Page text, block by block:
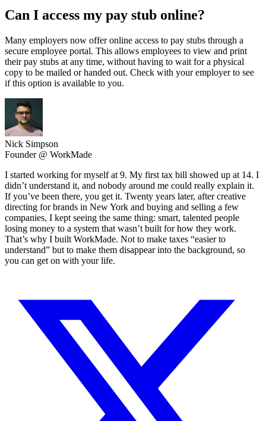
Can I access my pay stub online?
Many employers now offer online access to pay stubs through a
secure employee portal. This allows employees to view and print
their pay stubs at any time, without having to wait for a physical
copy to be mailed or handed out. Check with your employer to see
if this option is available to you.
Nick Simpson
Founder @ WorkMade
I started working for myself at 9. My first tax bill showed up at 14. I
didn’t understand it, and nobody around me could really explain it.
If you’ve been there, you get it. Twenty years later, after creative
directing for brands in New York and buying and selling a few
companies, I kept seeing the same thing: smart, talented people
losing money to a system that wasn’t built for how they work.
That’s why I built WorkMade. Not to make taxes “easier to
understand” but to make them disappear into the background, so
you can get on with your life.